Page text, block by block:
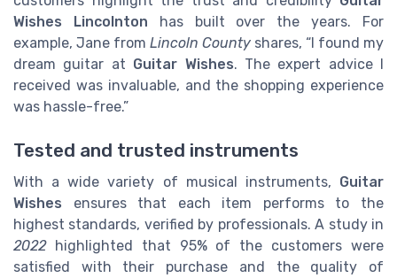
Wishes Lincolnton has built over the years. For
example, Jane from Lincoln County shares, “I found my
dream guitar at Guitar Wishes. The expert advice I
received was invaluable, and the shopping experience
was hassle-free.”
Tested and trusted instruments
With a wide variety of musical instruments, Guitar
Wishes ensures that each item performs to the
highest standards, verified by professionals. A study in
2022highlighted that 95% of the customers were
satisfied with their purchase and the quality of